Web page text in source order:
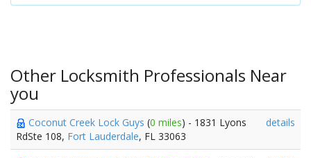
Other Locksmith Professionals Near
you
Coconut Creek Lock Guys (0 miles) - 1831 Lyons
RdSte 108, Fort Lauderdale, FL 33063
details